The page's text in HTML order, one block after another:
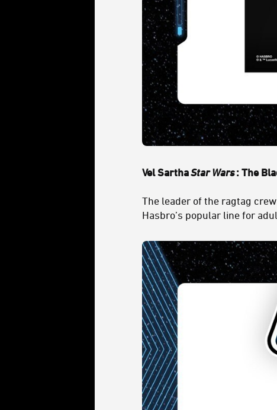
Vel SarthaStar Wars: The
The leader of the ragtag
Hasbro’s popular line for